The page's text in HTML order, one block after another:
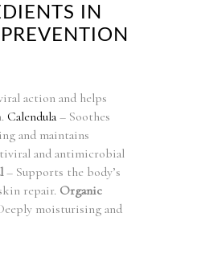
IN
action and helps
Calendula– Soothes
and maintains
and antimicrobial
– Supports the body’s
repair. Organic
moisturising and